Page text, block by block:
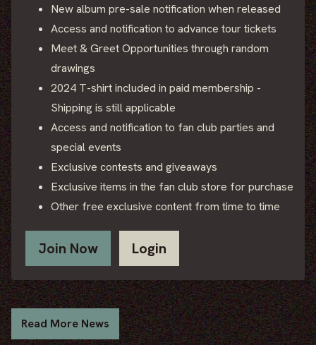
New album pre-sale notification when released
Access and notification to advance tour tickets
Meet & Greet Opportunities through random
drawings
2024 T-shirt included in paid membership -
Shipping is still applicable
Access and notification to fan club parties and
special events
Exclusive contests and giveaways
Exclusive items in the fan club store for purchase
Other free exclusive content from time to time
Join Now Login
Read More News